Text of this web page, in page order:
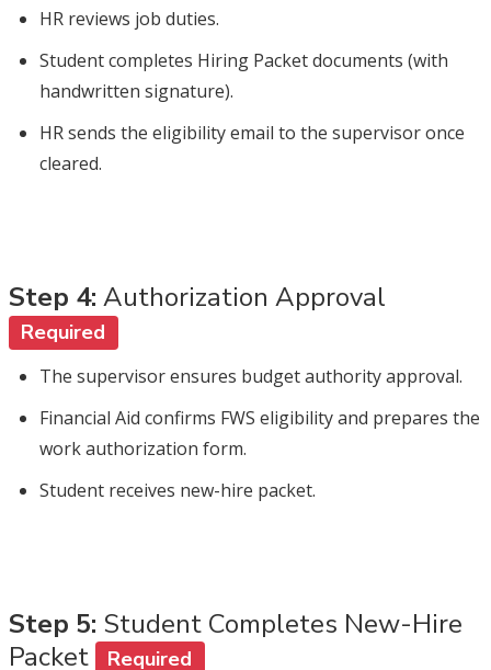
HR reviews job duties.
Student completes Hiring Packet documents (with
handwritten signature).
HR sends the eligibility email to the supervisor once
cleared.
Step 4: Authorization Approval
Required
The supervisor ensures budget authority approval.
Financial Aid confirms FWS eligibility and prepares the
work authorization form.
Student receives new-hire packet.
Step 5: Student Completes New-Hire
Packet
Required